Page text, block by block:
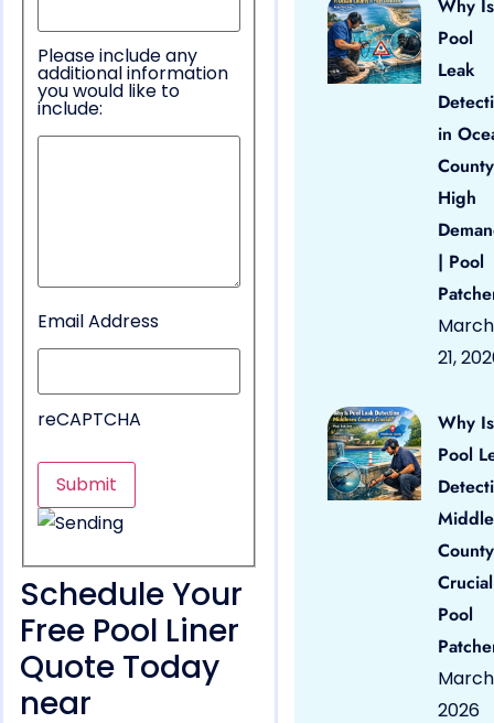
Please include any
additional information
you would like to
include:
Email Address
reCAPTCHA
Schedule Your
Free Pool Liner
Quote Today
near
Why Is
Pool
Leak
in
High
| Pool
March
21,
Why Is
Pool
County
Pool
March
2026